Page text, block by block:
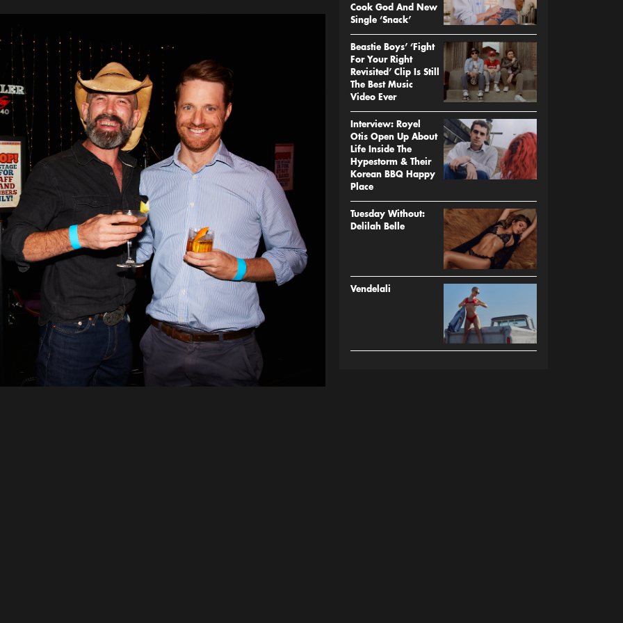
Cook God And New
Single ‘Snack’
Beastie Boys’ ‘Fight
For Your Right
Revisited’ Clip Is Still
The Best Music
Video Ever
Interview: Royel
Otis Open Up About
Life Inside The
Hypestorm & Their
Korean BBQ Happy
Place
Tuesday Without:
Delilah Belle
Vendelali